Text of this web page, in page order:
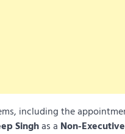
including the
Singhas a Non-